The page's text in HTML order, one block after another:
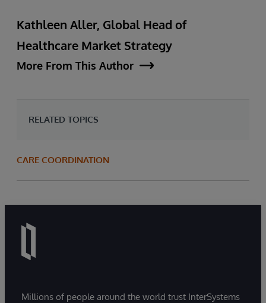
Kathleen Aller, Global Head of
Healthcare Market Strategy
More From This Author
RELATED TOPICS
CARE COORDINATION
Millions of people around the world trust InterSystems